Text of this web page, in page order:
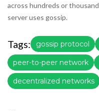
across hundreds or
server uses gossip.
Tags: gossip protocol
peer-to-peer network
decentralized networks